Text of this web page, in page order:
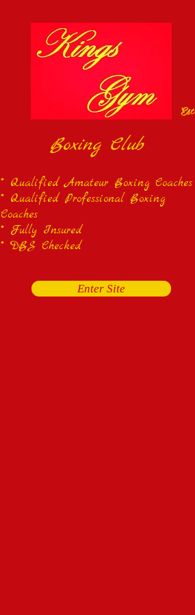
Boxing Club
* Qualified Amateur Boxing Coaches
* Qualified Professional Boxing
Coaches
* Fully Insured
* DBS Checked
Enter Site